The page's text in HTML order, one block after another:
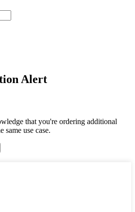
Alert
that you're ordering additional
same use case.